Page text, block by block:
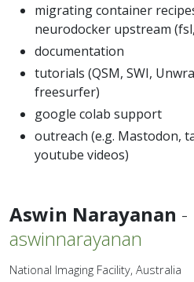
migrating container
neurodocker upstream
documentation
tutorials (QSM, SWI,
freesurfer)
google colab support
outreach (e.g. Mastodon,
youtube videos)
Aswin Narayanan -
aswinnarayanan
National Imaging Facility, Australia